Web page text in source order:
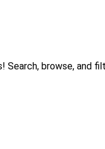
Search, browse, and